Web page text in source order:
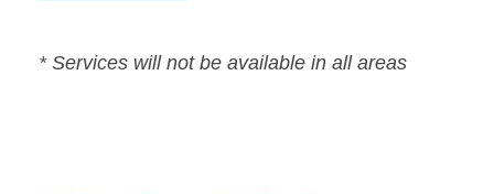
* Services will not be available in all areas